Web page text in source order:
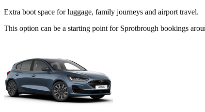
Extra boot space for luggage, family journeys and airport travel.
This option can be a starting point for Sprotbrough bookings